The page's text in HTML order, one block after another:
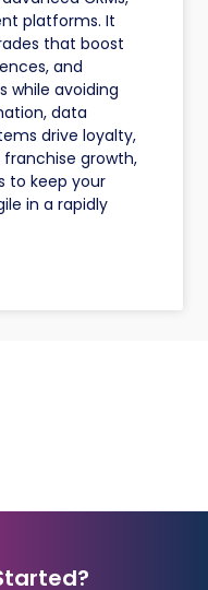
platforms. It
that boost
and
while avoiding
data
drive loyalty,
growth,
to keep your
in a rapidly